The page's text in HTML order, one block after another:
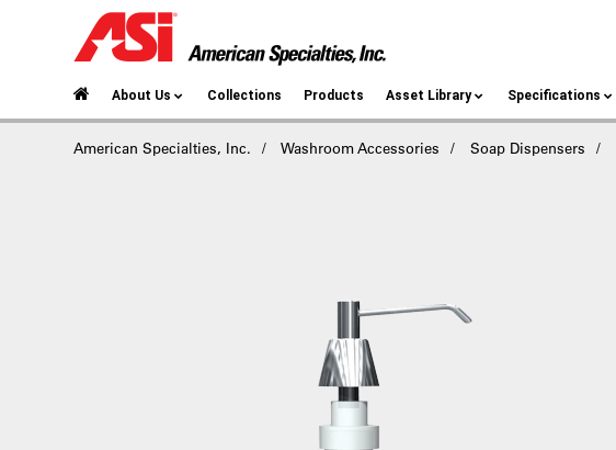
About Us Collections Products Asset Library Specifications
American Specialties, Inc. Washroom Accessories Soap Dispensers